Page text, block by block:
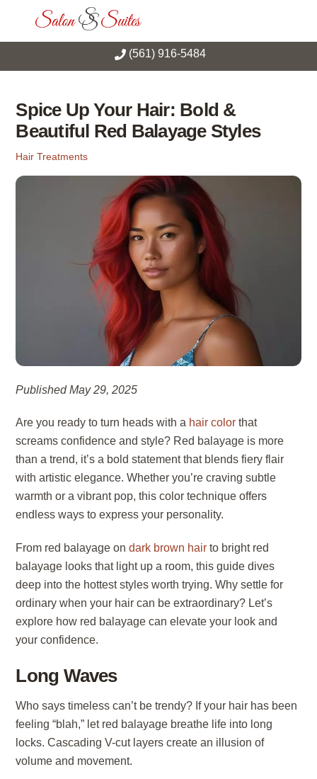
content
(561) 916-5484
Spice Up Your Hair: Bold &
Beautiful Red Balayage Styles
Hair Treatments
Published May 29, 2025
Are you ready to turn heads with a hair color that
screams confidence and style? Red balayage is more
than a trend, it’s a bold statement that blends fiery flair
with artistic elegance. Whether you’re craving subtle
warmth or a vibrant pop, this color technique offers
endless ways to express your personality.
From red balayage ondark brown hair to bright red
balayage looks that light up a room, this guide dives
deep into the hottest styles worth trying. Why settle for
ordinary when your hair can be extraordinary? Let’s
explore how red balayage can elevate your look and
your confidence.
Long Waves
Who says timeless can’t be trendy? If your hair has been
feeling “blah,” let red balayage breathe life into long
locks. Cascading V-cut layers create an illusion of
volume and movement.